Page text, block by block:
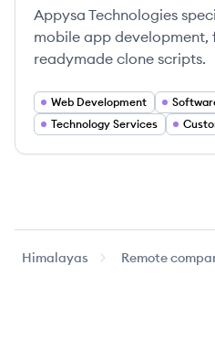
Appysa Technologies
mobile app
readymade clone scripts.
Web Development
Technology Services
Himalayas Remote